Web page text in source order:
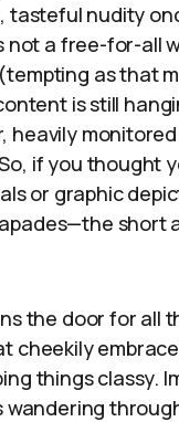
tasteful nudity
not a free-for-all
as that
is still
heavily
if you thought
or graphic
short
the door for all
cheekily
things classy.
wandering